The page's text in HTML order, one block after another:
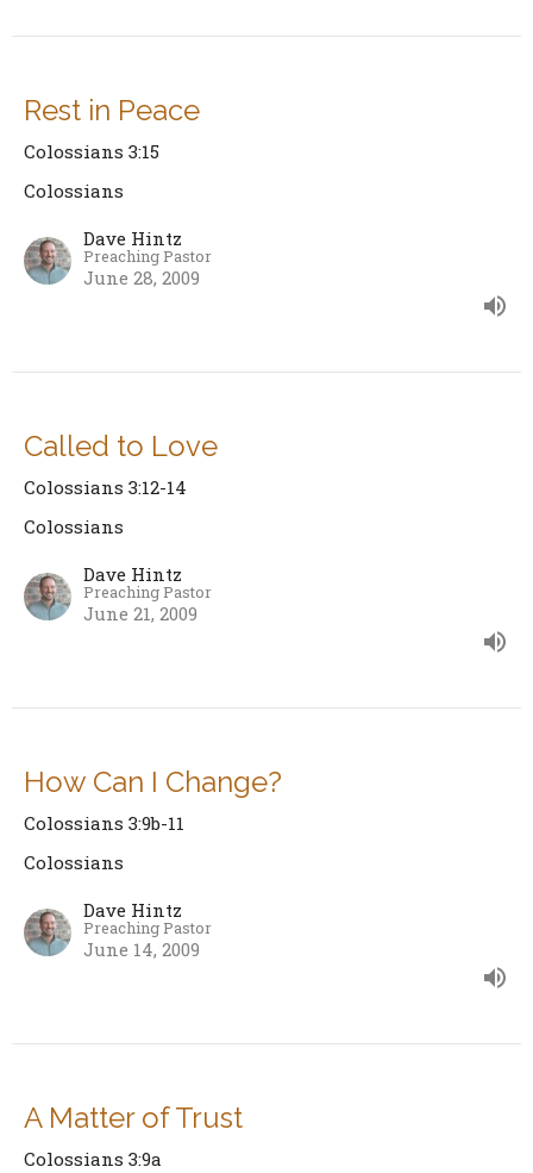
Rest in Peace
Colossians 3:15
Colossians
Dave Hintz
Preaching Pastor
June 28, 2009
Called to Love
Colossians 3:12-14
Colossians
Dave Hintz
Preaching Pastor
June 21, 2009
How Can I Change?
Colossians 3:9b-11
Colossians
Dave Hintz
Preaching Pastor
June 14, 2009
A Matter of Trust
Colossians 3:9a